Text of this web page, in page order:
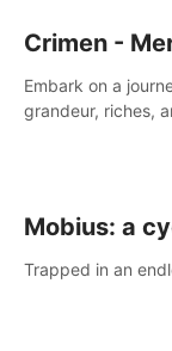
Crimen -
Embark on a
grandeur, riches,
Mobius: a
Trapped in an